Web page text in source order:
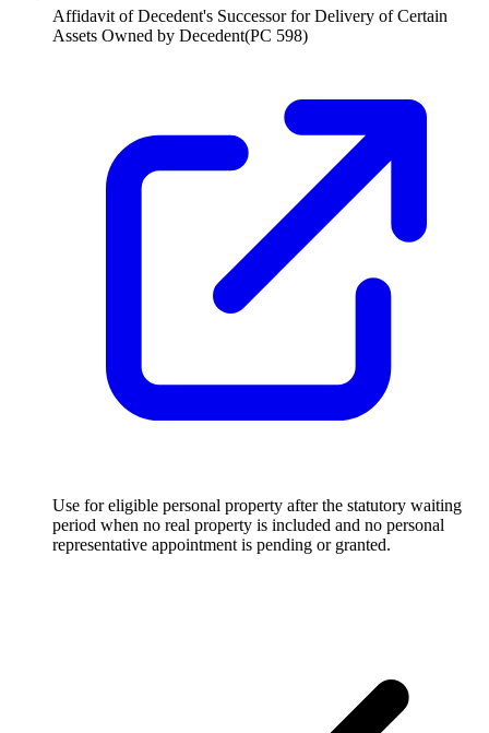
Affidavit of Decedent's Successor for Delivery of Certain
Assets Owned by Decedent(PC 598)
Use for eligible personal property after the statutory waiting
period when no real property is included and no personal
representative appointment is pending or granted.